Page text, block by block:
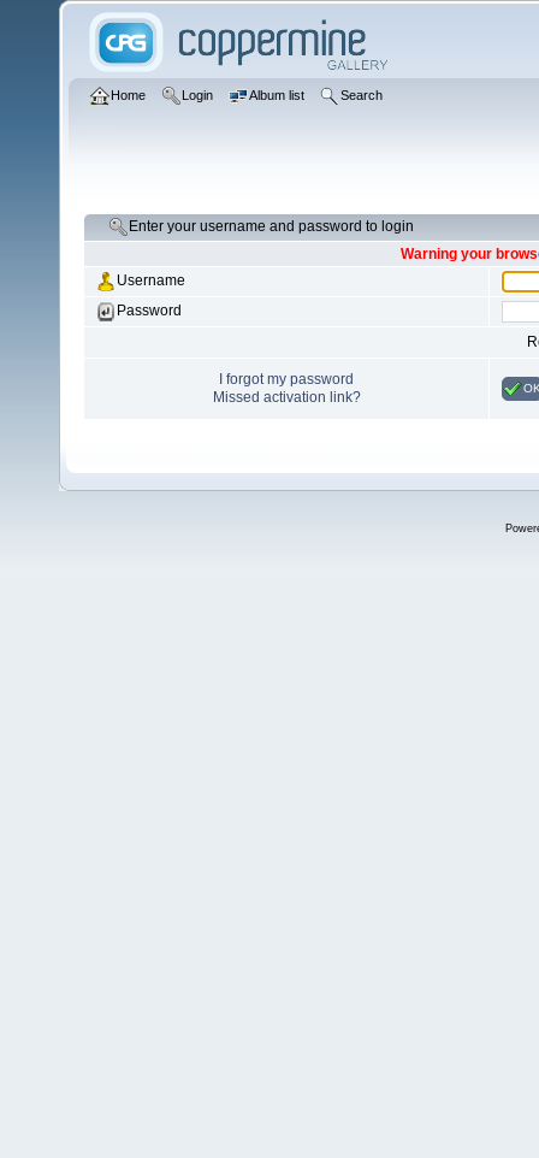
Home Login Album list Search
Enter your username and password to login
Warning your
Username
Password
I forgot my password
Missed activation link?